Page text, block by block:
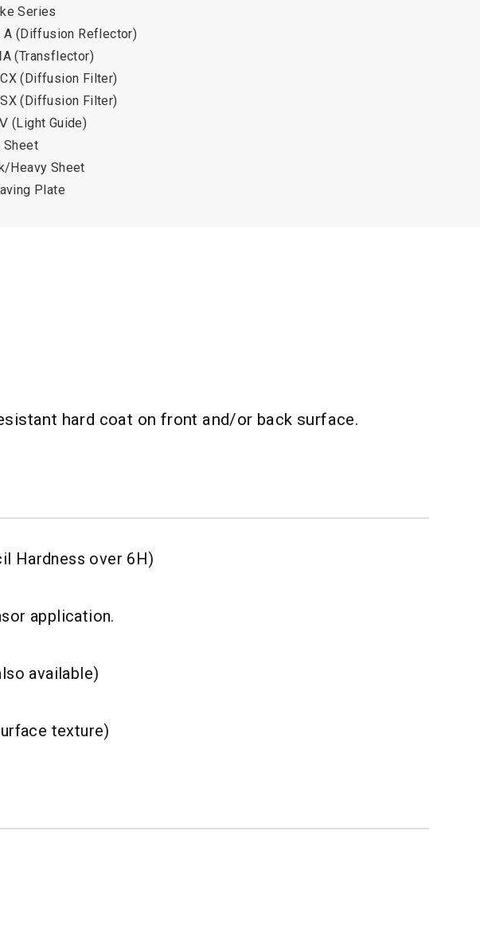
Series
A (Diffusion Reflector)
(Transflector)
(Diffusion Filter)
(Diffusion Filter)
(Light Guide)
Sheet
Heavy Sheet
Plate
hard coat on front and/or back surface.
Hardness over 6H)
application.
available)
texture)